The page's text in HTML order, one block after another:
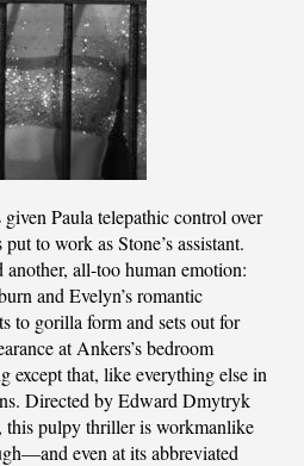
Paula telepathic control over
to work as Stone’s assistant.
another, all-too human emotion:
and Evelyn’s romantic
to gorilla form and sets out for
at Ankers’s bedroom
except that, like everything else in
Directed by Edward Dmytryk
pulpy thriller is workmanlike
even at its abbreviated